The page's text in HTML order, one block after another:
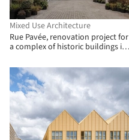
Mixed Use Architecture
Rue Pavée, renovation project for
a complex of historic buildings in